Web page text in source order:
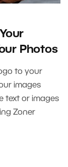
Photos
to your
images
text or images
Zoner